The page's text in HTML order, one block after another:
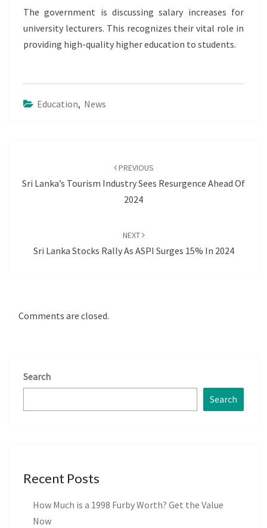
The government is discussing salary increases for
university lecturers. This recognizes their vital role in
providing high-quality higher education to students.
Education, News
PREVIOUS
Sri Lanka’s Tourism Industry Sees Resurgence Ahead Of
2024
NEXT
Sri Lanka Stocks Rally As ASPI Surges 15% In 2024
Comments are closed.
Search
Search
Recent Posts
How Much is a 1998 Furby Worth? Get the Value
Now